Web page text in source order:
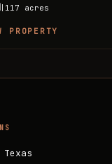
117 acres
PROPERTY